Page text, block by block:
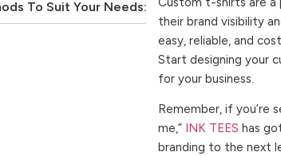
To Suit Your Needs:
their brand visibility
easy, reliable, and
Start designing your
for your business.
Remember, if you’re
me,” INK TEES has
branding to the next